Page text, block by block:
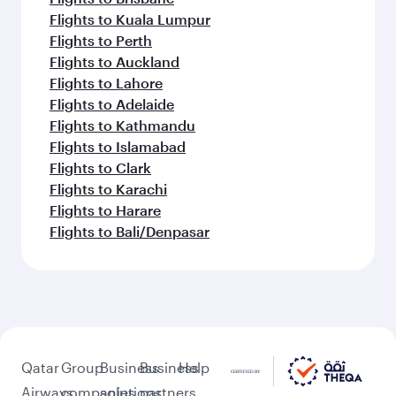
Flights to Kuala Lumpur
Flights to Perth
Flights to Auckland
Flights to Lahore
Flights to Adelaide
Flights to Kathmandu
Flights to Islamabad
Flights to Clark
Flights to Karachi
Flights to Harare
Flights to Bali/Denpasar
Qatar
Airways
Group
companies
Business
solutions
Business
partners
Help